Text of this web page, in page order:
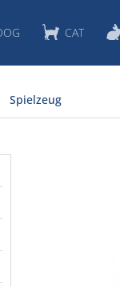
CAT
Spielzeug